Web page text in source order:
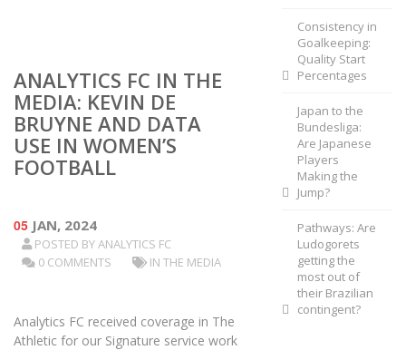
ANALYTICS FC IN THE
MEDIA: KEVIN DE
BRUYNE AND DATA
USE IN WOMEN’S
FOOTBALL
05 JAN, 2024
POSTED BYANALYTICS FC
0 COMMENTS
IN THE MEDIA
Analytics FC received coverage in The
Athletic for our Signature service work
Consistency in
Goalkeeping:
Quality Start
Percentages
Japan to the
Bundesliga:
Are Japanese
Players
Making the
Jump?
Pathways: Are
Ludogorets
getting the
most out of
their Brazilian
contingent?